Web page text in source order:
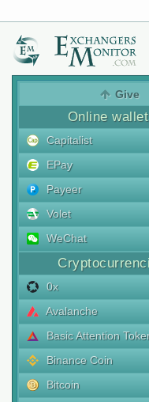
Give
Online
Capitalist
EPay
Payeer
Volet
WeChat
0x
Avalanche
Basic Attention
Binance Coin
Bitcoin